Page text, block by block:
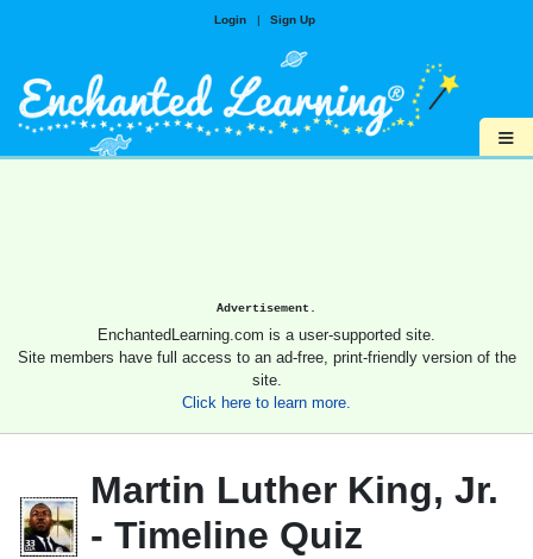
Login | Sign Up
≡
Advertisement.
EnchantedLearning.com is a user-supported site.
Site members have full access to an ad-free, print-friendly version of the
site.
Click here to learn more.
Martin Luther King, Jr.
- Timeline Quiz